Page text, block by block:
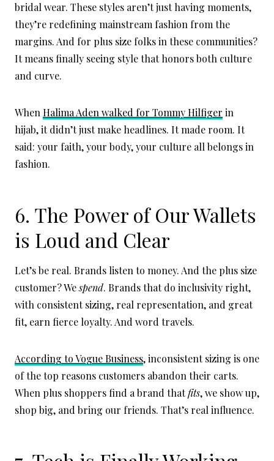
bridal wear. These styles aren’t just having moments,
they’re redefining mainstream fashion from the
margins. And for plus size folks in these communities?
It means finally seeing style that honors both culture
and curve.
When Halima Aden walked for Tommy Hilfiger in
hijab, it didn’t just make headlines. It made room. It
said: your faith, your body, your culture all belongs in
fashion.
6. The Power of Our Wallets
is Loud and Clear
Let’s be real. Brands listen to money. And the plus size
customer? Wespend. Brands that do inclusivity right,
with consistent sizing, real representation, and great
fit, earn fierce loyalty. And word travels.
According to Vogue Business, inconsistent sizing is one
of the top reasons customers abandon their carts.
When plus shoppers find a brand thatfits, we show up,
shop big, and bring our friends. That’s real influence.